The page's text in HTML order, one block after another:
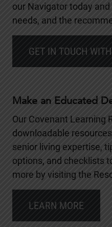
our Navigator today
needs, and the
GET IN TOUCH
Make an Educated
Our Covenant Learning
downloadable
senior living expertise,
options, and checklists
more by visiting the
LEARN MORE